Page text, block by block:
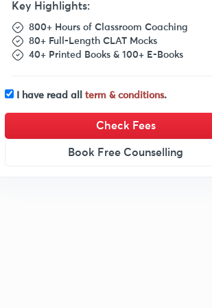
Key Highlights:
800+ Hours of Classroom Coaching
80+ Full-Length CLAT Mocks
40+ Printed Books & 100+ E-Books
I have read all term & conditions.
Check Fees
Book Free Counselling